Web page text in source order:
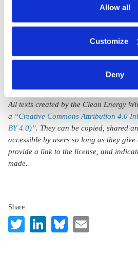
clicking on 'Allow all' or 'Deny', or
category of cookies by clicking on
any time. You can find information
Allow all
Customize
Deny
public on board
All texts created by the Clean Energy
a “Creative Commons Attribution 4.0
BY 4.0)”. They can be copied, shared
accessible by users so long as they
provide a link to the license, and
made.
Share:
TwitterLinkedIn
Bluesky